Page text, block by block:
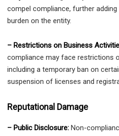
compel compliance, further
burden on the entity.
– Restrictions on Business
compliance may face restrictions
including a temporary ban on
suspension of licenses and
Reputational Damage
– Public Disclosure: Non-